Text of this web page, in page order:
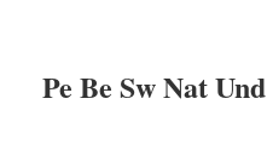
Pe Be Sw Nat Und